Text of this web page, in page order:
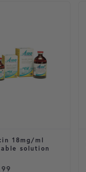
18mg/ml
solution